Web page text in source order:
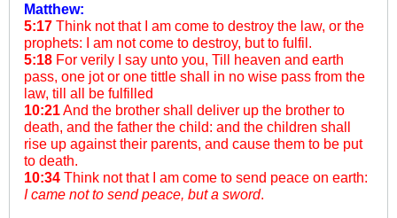
Matthew:
5:17 Think not that I am come to destroy the law, or the
prophets: I am not come to destroy, but to fulfil.
5:18 For verily I say unto you, Till heaven and earth
pass, one jot or one tittle shall in no wise pass from the
law, till all be fulfilled
10:21And the brother shall deliver up the brother to
death, and the father the child: and the children shall
rise up against their parents, and cause them to be put
to death.
10:34 Think not that I am come to send peace on earth:
I came not to send peace, but a sword.